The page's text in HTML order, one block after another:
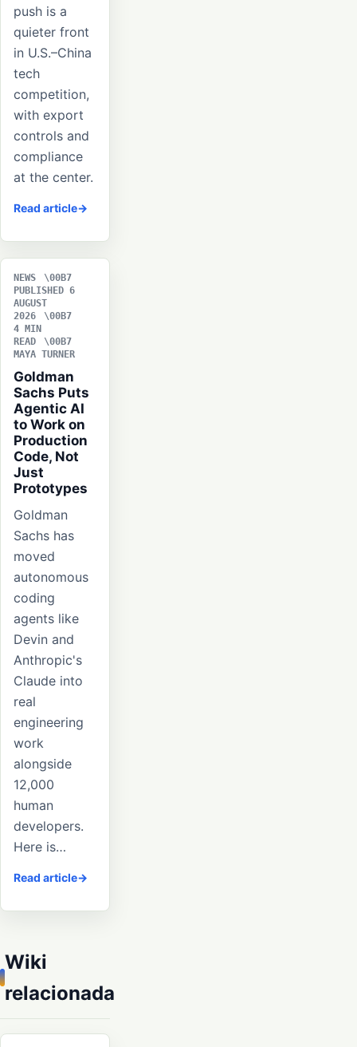
push is a
quieter front
in U.S.–China
tech
competition,
with export
controls and
compliance
at the center.
Read article
NEWS
PUBLISHED 6
AUGUST
2026
4 MIN
READ
MAYA TURNER
Goldman
Sachs Puts
Agentic AI
to Work on
Production
Code, Not
Just
Prototypes
Goldman
Sachs has
moved
autonomous
coding
agents like
Devin and
Anthropic's
Claude into
real
engineering
work
alongside
12,000
human
developers.
Here is…
Read article
Wiki
relacionada